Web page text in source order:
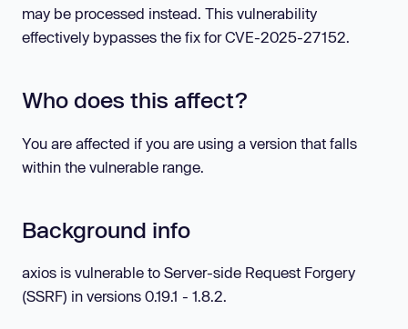
may be processed instead. This vulnerability
effectively bypasses the fix for CVE-2025-27152.
Who does this affect?
You are affected if you are using a version that falls
within the vulnerable range.
Background info
axios is vulnerable to Server-side Request Forgery
(SSRF) in versions 0.19.1 - 1.8.2.